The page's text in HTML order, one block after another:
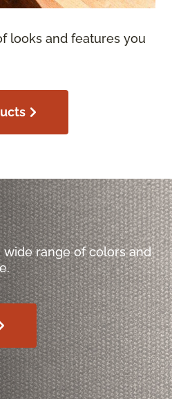
looks and features you
range of colors and